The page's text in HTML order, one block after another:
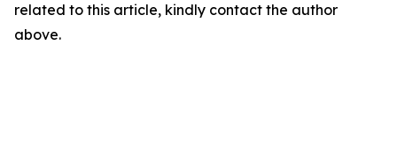
related to this article, kindly contact the author
above.